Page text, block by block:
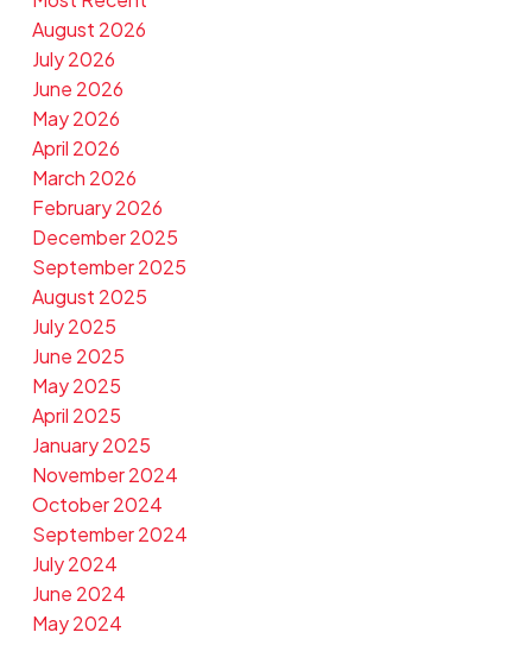
August 2026
July 2026
June 2026
May 2026
April 2026
March 2026
February 2026
December 2025
September 2025
August 2025
July 2025
June 2025
May 2025
April 2025
January 2025
November 2024
October 2024
September 2024
July 2024
June 2024
May 2024